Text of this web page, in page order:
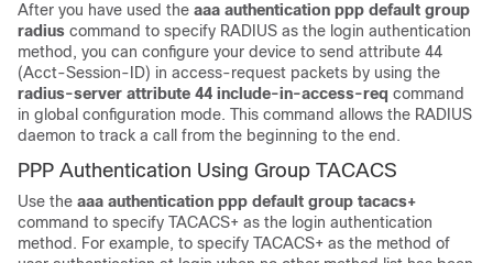
After you have used the aaa authentication ppp default group
radius command to specify RADIUS as the login authentication
method, you can configure your device to send attribute 44
(Acct-Session-ID) in access-request packets by using the
radius-server attribute 44 include-in-access-req command
in global configuration mode. This command allows the RADIUS
daemon to track a call from the beginning to the end.
PPP Authentication Using Group TACACS
Use the aaa authentication ppp default group tacacs+
command to specify TACACS+ as the login authentication
method. For example, to specify TACACS+ as the method of